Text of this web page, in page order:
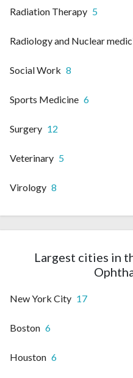
Radiation Therapy 5
Radiology and Nuclear
Social Work 8
Sports Medicine 6
Surgery 12
Veterinary 5
Virology 8
Largest cities in
New York City 17
Boston 6
Houston 6